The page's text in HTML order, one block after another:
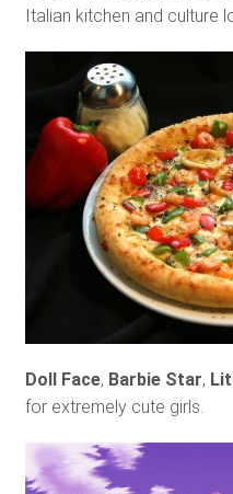
Italian kitchen and culture
Doll Face, Barbie Star,
for extremely cute girls.